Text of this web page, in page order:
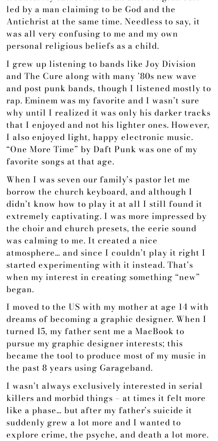
led by a man claiming to be God and the
Antichrist at the same time. Needless to say, it
was all very confusing to me and my own
personal religious beliefs as a child.
I grew up listening to bands like Joy Division
and The Cure along with many ’80s new wave
and post punk bands, though I listened mostly to
rap. Eminem was my favorite and I wasn’t sure
why until I realized it was only his darker tracks
that I enjoyed and not his lighter ones. However,
I also enjoyed light, happy electronic music.
“One More Time” by Daft Punk was one of my
favorite songs at that age.
When I was seven our family’s pastor let me
borrow the church keyboard, and although I
didn’t know how to play it at all I still found it
extremely captivating. I was more impressed by
the choir and church presets, the eerie sound
was calming to me. It created a nice
atmosphere… and since I couldn’t play it right I
started experimenting with it instead. That’s
when my interest in creating something “new”
began.
I moved to the US with my mother at age 14 with
dreams of becoming a graphic designer. When I
turned 15, my father sent me a MacBook to
pursue my graphic designer interests; this
became the tool to produce most of my music in
the past 8 years using Garageband.
I wasn’t always exclusively interested in serial
killers and morbid things – at times it felt more
like a phase… but after my father’s suicide it
suddenly grew a lot more and I wanted to
explore crime, the psyche, and death a lot more.